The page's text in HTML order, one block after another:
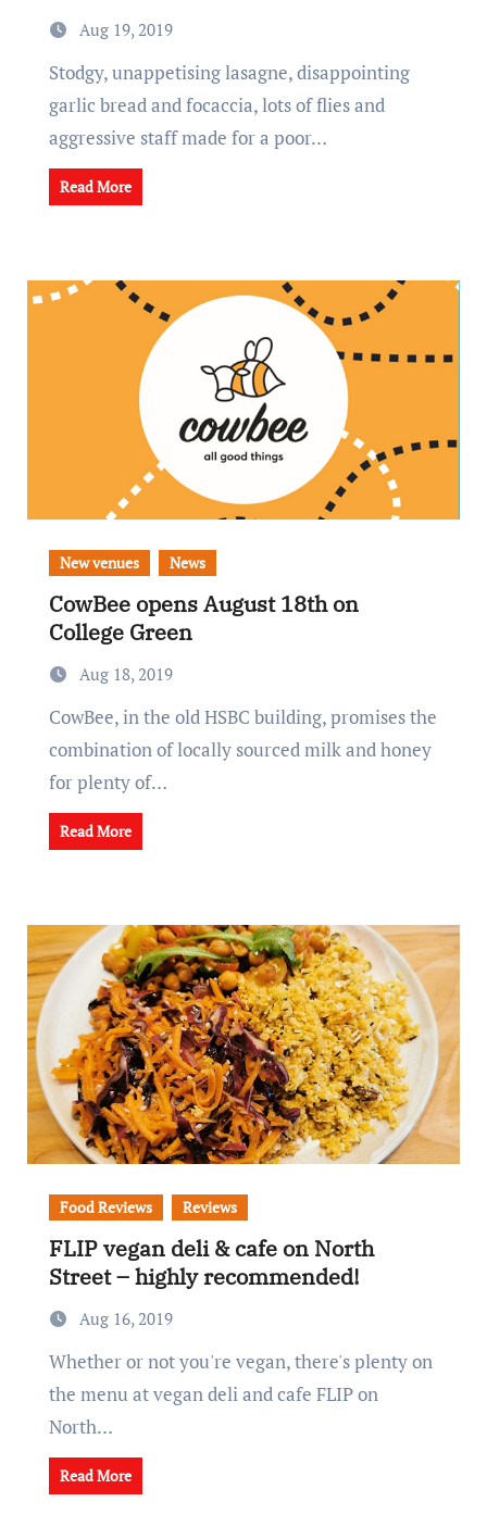
Aug 19, 2019
Stodgy, unappetising lasagne, disappointing
garlic bread and focaccia, lots of flies and
aggressive staff made for a poor…
Read More
New venues News
CowBee opens August 18th on
College Green
Aug 18, 2019
CowBee, in the old HSBC building, promises the
combination of locally sourced milk and honey
for plenty of…
Read More
Food Reviews Reviews
FLIP vegan deli & cafe on North
Street – highly recommended!
Aug 16, 2019
Whether or not you're vegan, there's plenty on
the menu at vegan deli and cafe FLIP on
North…
Read More